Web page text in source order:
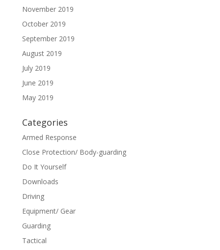
November 2019
October 2019
September 2019
August 2019
July 2019
June 2019
May 2019
Categories
Armed Response
Close Protection/ Body-guarding
Do It Yourself
Downloads
Driving
Equipment/ Gear
Guarding
Tactical